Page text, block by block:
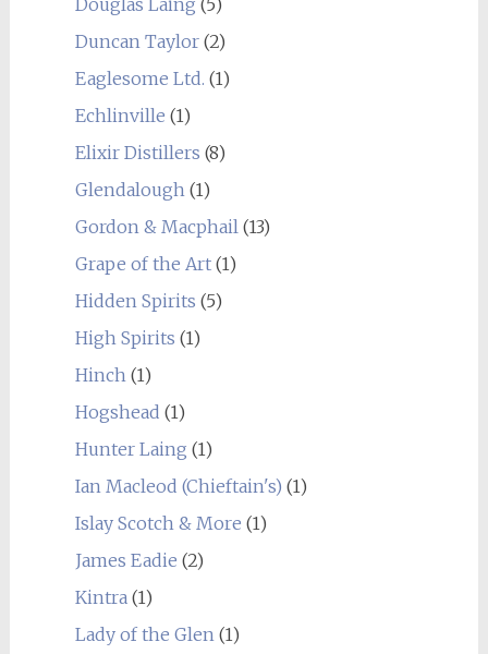
Douglas Laing (5)
Duncan Taylor(2)
Eaglesome Ltd. (1)
Echlinville (1)
Elixir Distillers (8)
Glendalough(1)
Gordon & Macphail(13)
Grape of the Art(1)
Hidden Spirits (5)
High Spirits (1)
Hinch(1)
Hogshead (1)
Hunter Laing (1)
Ian Macleod (Chieftain's) (1)
Islay Scotch & More (1)
James Eadie (2)
Kintra(1)
Lady of the Glen(1)